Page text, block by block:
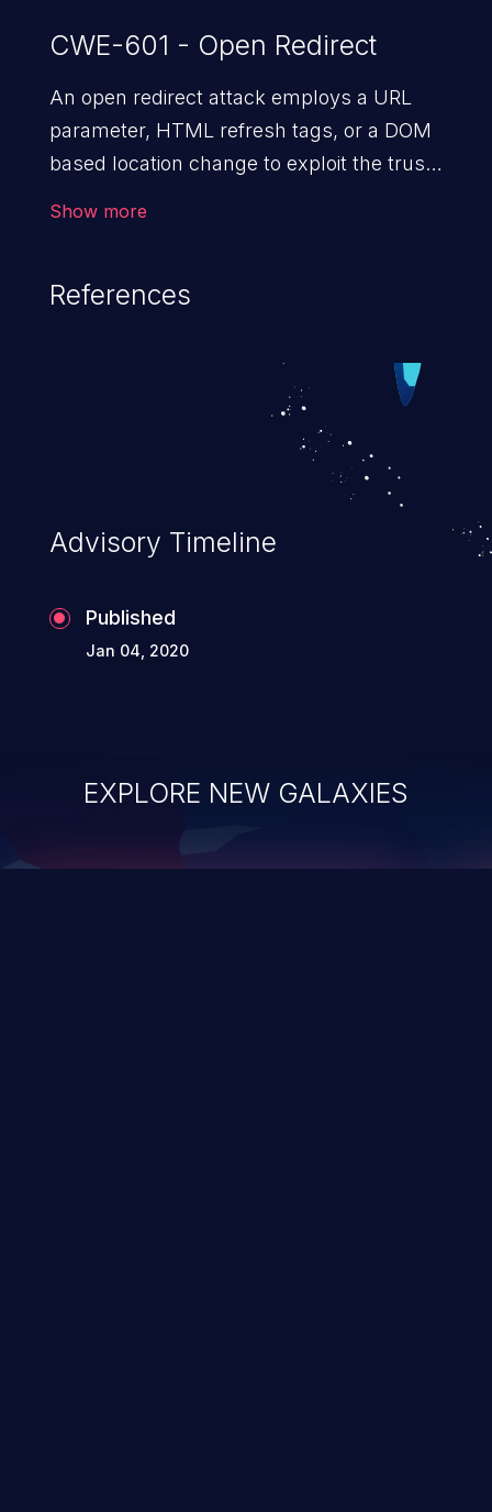
CWE-601 - Open Redirect
An open redirect attack employs a URL
parameter, HTML refresh tags, or a DOM
based location change to exploit the trust
as unauthorized access control, account
Show more
References
Advisory Timeline
Published
Jan 04, 2020
EXPLORE NEW GALAXIES